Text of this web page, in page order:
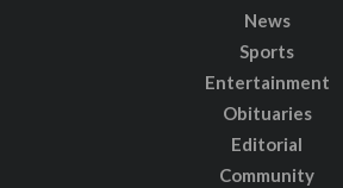
News
Sports
Entertainment
Obituaries
Editorial
Community